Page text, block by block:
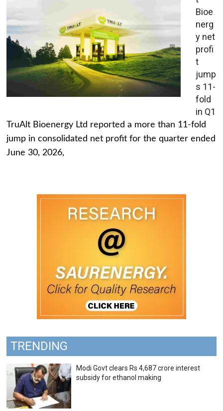
Bioe
nerg
y net
profi
t
jump
s 11-
fold
in Q1
TruAlt Bioenergy Ltd reported a more than 11-fold
jump in consolidated net profit for the quarter ended
June 30, 2026,
TRENDING
Modi Govt clears Rs 4,687 crore interest
subsidy for ethanol making